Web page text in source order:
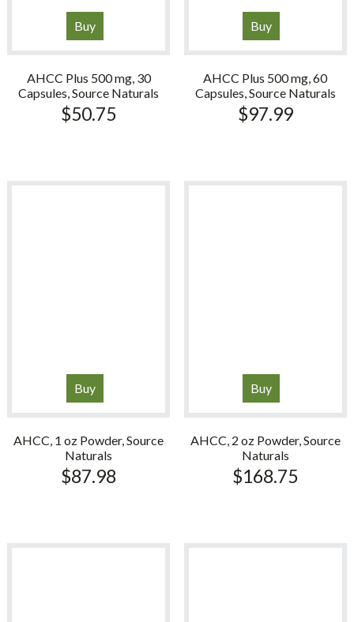
Buy
AHCC Plus 500 mg, 30
Capsules, Source Naturals
$50.75
Buy
AHCC Plus 500 mg, 60
Capsules, Source Naturals
$97.99
Buy
AHCC, 1 oz Powder, Source
Naturals
$87.98
Buy
AHCC, 2 oz Powder, Source
Naturals
$168.75